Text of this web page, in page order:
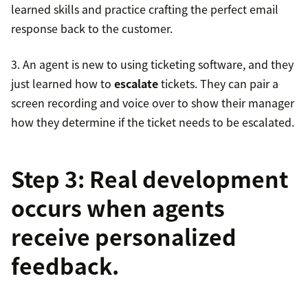
learned skills and practice crafting the perfect email
response back to the customer.
3. An agent is new to using ticketing software, and they
just learned how to escalatetickets. They can pair a
screen recording and voice over to show their manager
how they determine if the ticket needs to be escalated.
Step 3: Real development
occurs when agents
receive personalized
feedback.